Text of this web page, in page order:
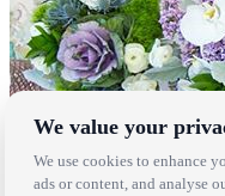
We value your
We use cookies to enhance
ads or content, and analyse